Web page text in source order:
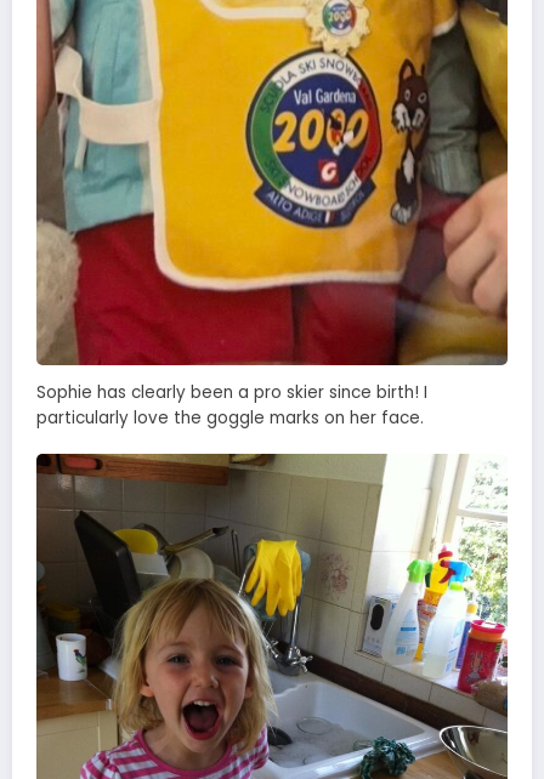
Sophie has clearly been a pro skier since birth! I
particularly love the goggle marks on her face.